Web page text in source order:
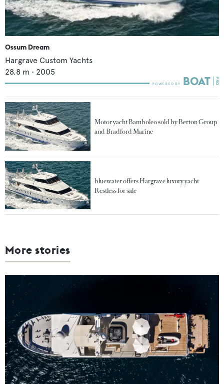
Ossum Dream
Hargrave Custom Yachts
28.8 m • 2005
Motor yacht Bamboleo sold by Berton Group
and Bradford Marine
bluewater offers Hargrave luxury yacht
Restless for sale
More stories